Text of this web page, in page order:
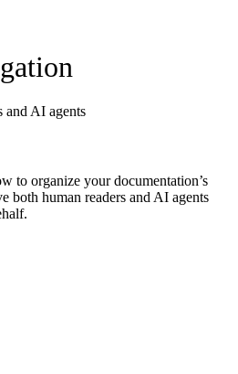
and AI agents
to organize your documentation’s
both human readers and AI agents